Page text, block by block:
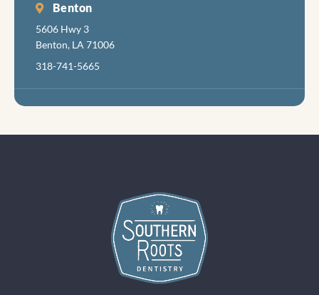
Benton
5606 Hwy 3
Benton, LA 71006
318-741-5665